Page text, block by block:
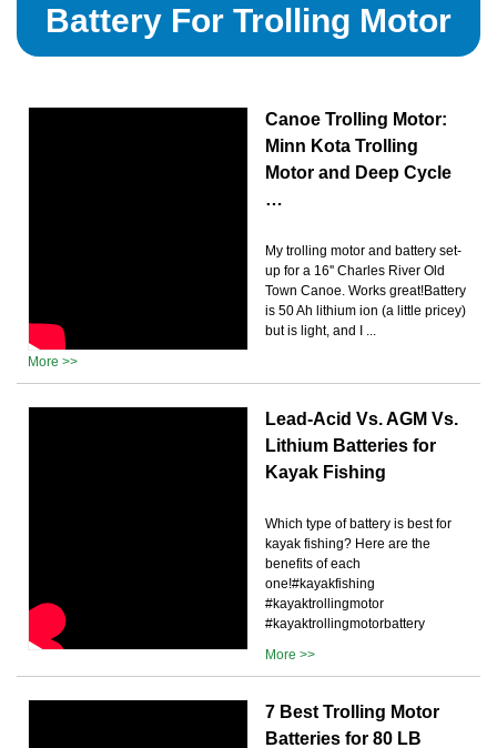
Battery For Trolling Motor
Canoe Trolling Motor:
Minn Kota Trolling
Motor and Deep Cycle
…
My trolling motor and battery set-
up for a 16'' Charles River Old
Town Canoe. Works great!Battery
is 50 Ah lithium ion (a little pricey)
but is light, and I ...
More >>
Lead-Acid Vs. AGM Vs.
Lithium Batteries for
Kayak Fishing
Which type of battery is best for
kayak fishing? Here are the
benefits of each
one!#kayakfishing
#kayaktrollingmotor
#kayaktrollingmotorbattery
More >>
7 Best Trolling Motor
Batteries for 80 LB